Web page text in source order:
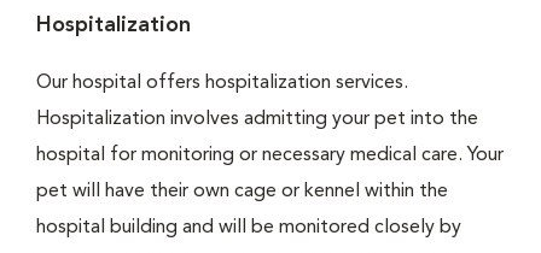
Hospitalization
Our hospital offers hospitalization services.
Hospitalization involves admitting your pet into the
hospital for monitoring or necessary medical care. Your
pet will have their own cage or kennel within the
hospital building and will be monitored closely by